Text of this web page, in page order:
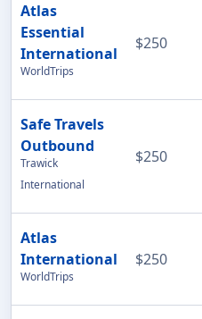
Atlas
Essential
International
WorldTrips
$250
Safe Travels
Outbound
Trawick
International
$250
Atlas
International
WorldTrips
$250